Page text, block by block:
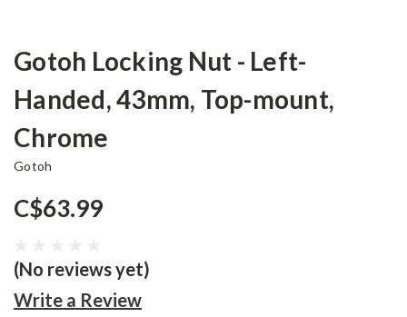
Gotoh Locking Nut - Left-
Handed, 43mm, Top-mount,
Chrome
Gotoh
C$63.99
(No reviews yet)
Write a Review